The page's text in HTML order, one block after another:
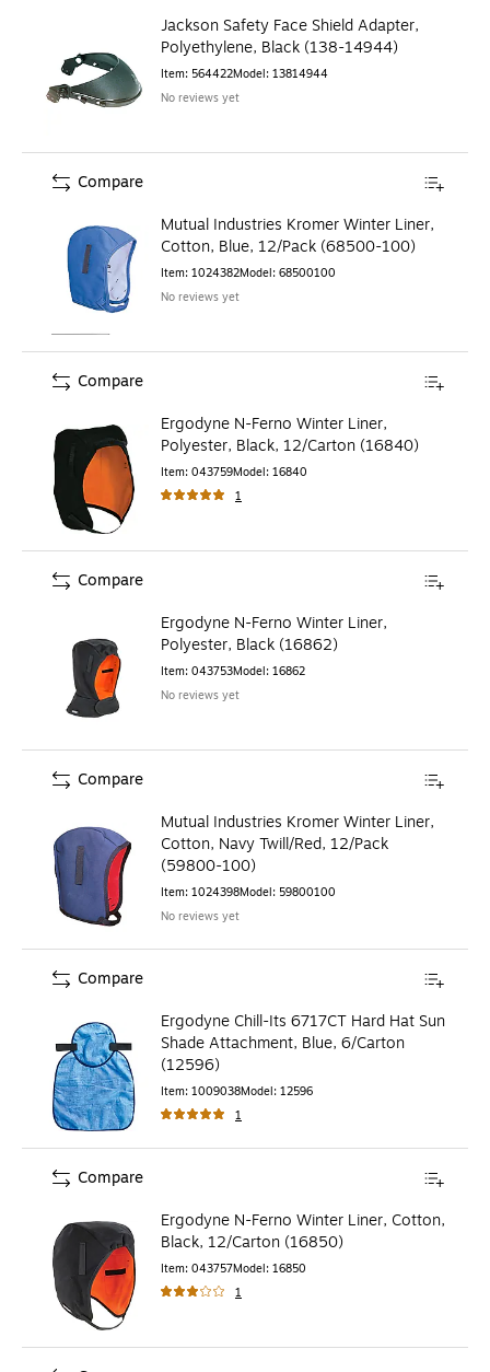
Jackson Safety Face Shield Adapter,
Polyethylene, Black (138-14944)
Item: 564422Model: 13814944
No reviews yet
Mutual Industries Kromer Winter Liner,
Cotton, Blue, 12/Pack (68500-100)
Item: 1024382Model: 68500100
No reviews yet
Compare
Ergodyne N-Ferno Winter Liner,
Polyester, Black, 12/Carton (16840)
Item: 043759Model: 16840
1
Compare
Ergodyne N-Ferno Winter Liner,
Polyester, Black (16862)
Item: 043753Model: 16862
No reviews yet
Compare
Mutual Industries Kromer Winter Liner,
Cotton, Navy Twill/Red, 12/Pack
(59800-100)
Item: 1024398Model: 59800100
No reviews yet
Compare
Ergodyne Chill-Its 6717CT Hard Hat Sun
Shade Attachment, Blue, 6/Carton
(12596)
Item: 1009038Model: 12596
1
Compare
Ergodyne N-Ferno Winter Liner, Cotton,
Black, 12/Carton (16850)
Item: 043757Model: 16850
1
Compare